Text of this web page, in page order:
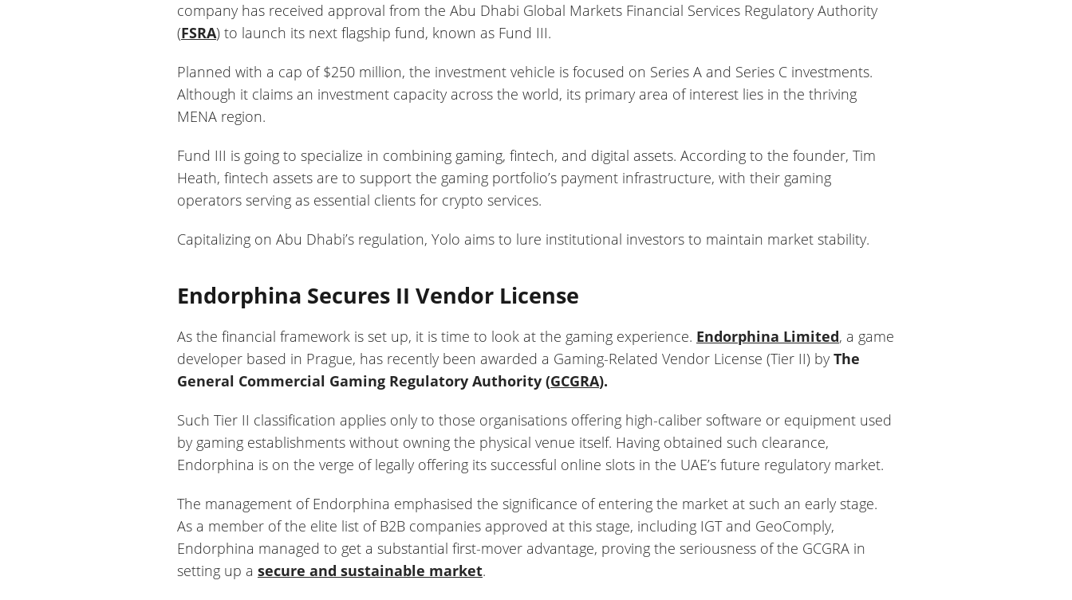
company has received approval from the Abu Dhabi Global Markets Financial Services Regulatory Authority
(FSRA) to launch its next flagship fund, known as Fund III.
Planned with a cap of $250 million, the investment vehicle is focused on Series A and Series C investments.
Although it claims an investment capacity across the world, its primary area of interest lies in the thriving
MENA region.
Fund III is going to specialize in combining gaming, fintech, and digital assets. According to the founder, Tim
Heath, fintech assets are to support the gaming portfolio’s payment infrastructure, with their gaming
operators serving as essential clients for crypto services.
Capitalizing on Abu Dhabi’s regulation, Yolo aims to lure institutional investors to maintain market stability.
Endorphina Secures II Vendor License
As the financial framework is set up, it is time to look at the gaming experience. Endorphina Limited, a game
developer based in Prague, has recently been awarded a Gaming-Related Vendor License (Tier II) by The
General Commercial Gaming Regulatory Authority (GCGRA).
Such Tier II classification applies only to those organisations offering high-caliber software or equipment used
by gaming establishments without owning the physical venue itself. Having obtained such clearance,
Endorphina is on the verge of legally offering its successful online slots in the UAE’s future regulatory market.
The management of Endorphina emphasised the significance of entering the market at such an early stage.
As a member of the elite list of B2B companies approved at this stage, including IGT and GeoComply,
Endorphina managed to get a substantial first-mover advantage, proving the seriousness of the GCGRA in
setting up a secure and sustainable market.